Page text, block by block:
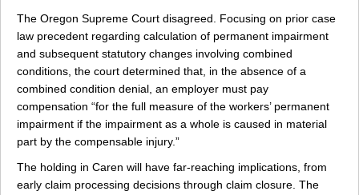
The Oregon Supreme Court disagreed. Focusing on prior case
law precedent regarding calculation of permanent impairment
and subsequent statutory changes involving combined
conditions, the court determined that, in the absence of a
combined condition denial, an employer must pay
compensation “for the full measure of the workers’ permanent
impairment if the impairment as a whole is caused in material
part by the compensable injury.”
The holding in Caren will have far-reaching implications, from
early claim processing decisions through claim closure. The